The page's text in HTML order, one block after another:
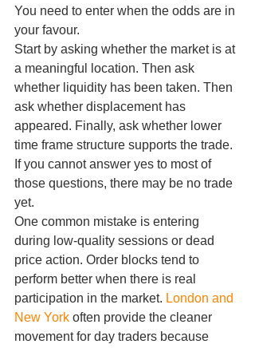
You need to enter when the odds are in
your favour.
Start by asking whether the market is at
a meaningful location. Then ask
whether liquidity has been taken. Then
ask whether displacement has
appeared. Finally, ask whether lower
time frame structure supports the trade.
If you cannot answer yes to most of
those questions, there may be no trade
yet.
One common mistake is entering
during low-quality sessions or dead
price action. Order blocks tend to
perform better when there is real
participation in the market. London and
New York often provide the cleaner
movement for day traders because